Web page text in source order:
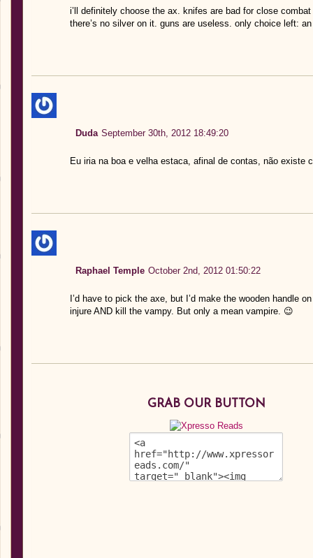
i’ll definitely choose the ax. knifes are bad for close
there’s no silver on it. guns are useless. only choice left:
Duda September 30th, 2012 18:49:20
Eu iria na boa e velha estaca, afinal de contas, não existe
Raphael Temple October 2nd, 2012 01:50:22
I’d have to pick the axe, but I’d make the wooden handle
injure AND kill the vampy. But only a mean vampire. 😉
GRAB OUR BUTTON